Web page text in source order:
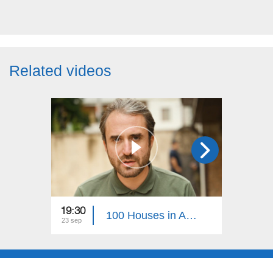
Related videos
19:30
23 sep 100 Houses in Artsakh 38